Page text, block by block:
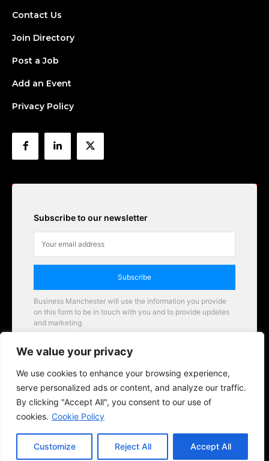
We value your privacy
We use cookies to enhance your browsing experience,
serve personalized ads or content, and analyze our traffic.
By clicking "Accept All", you consent to our use of
cookies. Cookie Policy
Customize Reject All Accept All
Contact Us
Join Directory
Post a Job
Add an Event
Privacy Policy
Subscribe to our newsletter
Subscribe
Business Manchester will use the information you provide
on this form to be in touch with you and to provide updates
and marketing.
Business Manchester opportunities